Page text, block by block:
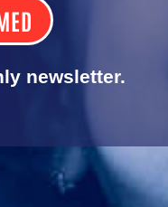
newsletter.